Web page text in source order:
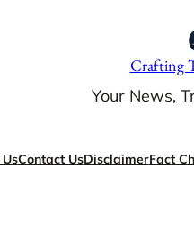
Crafting
Your News,
Contact UsDisclaimerFact